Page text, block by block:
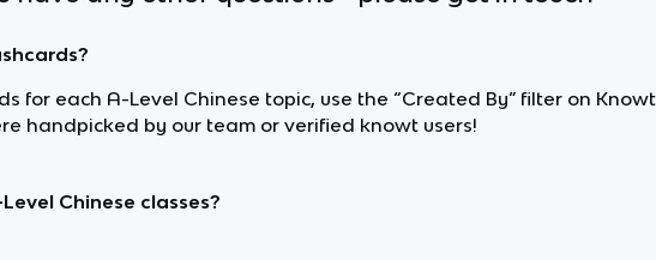
for each A-Level Chinese topic, use the “Created By” filter on
handpicked by our team or verified knowt users!
Chinese classes?